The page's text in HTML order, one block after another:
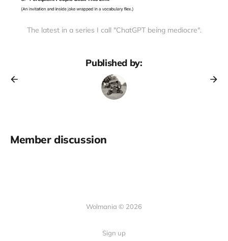
The latest in a series I call "ChatGPT being mediocre".
Published by:
Member discussion
Wolmania © 2026
Sign up